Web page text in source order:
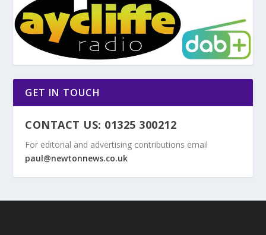
GET IN TOUCH
CONTACT US: 01325 300212
For editorial and advertising contributions email
paul@newtonnews.co.uk